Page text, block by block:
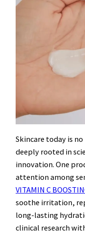
Skincare today is
deeply rooted in
innovation. One
attention among
VITAMIN C
soothe irritation,
long-lasting
clinical research